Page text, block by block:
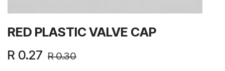
RED PLASTIC VALVE CAP
R 0.27 R0.30